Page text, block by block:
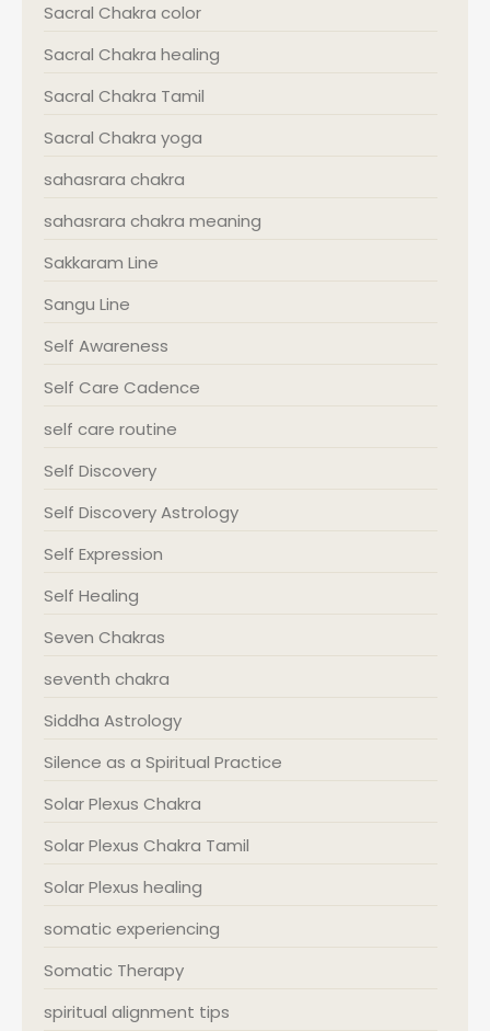
Sacral Chakra color
Sacral Chakra healing
Sacral Chakra Tamil
Sacral Chakra yoga
sahasrara chakra
sahasrara chakra meaning
Sakkaram Line
Sangu Line
Self Awareness
Self Care Cadence
self care routine
Self Discovery
Self Discovery Astrology
Self Expression
Self Healing
Seven Chakras
seventh chakra
Siddha Astrology
Silence as a Spiritual Practice
Solar Plexus Chakra
Solar Plexus Chakra Tamil
Solar Plexus healing
somatic experiencing
Somatic Therapy
spiritual alignment tips